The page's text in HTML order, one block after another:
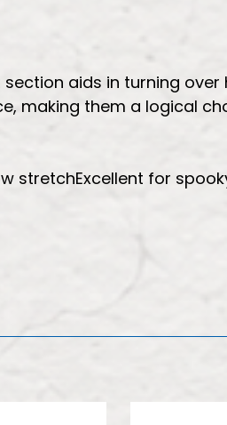
aids in turning over
making them a logical
stretchExcellent for